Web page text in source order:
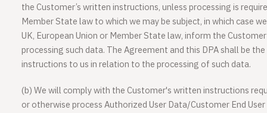
the Customer’s written instructions, unless processing is
Member State law to which we may be subject, in which case
UK, European Union or Member State law, inform the
processing such data. The Agreement and this DPA shall be
instructions to us in relation to the processing of such data.
(b)We will comply with the Customer's written instructions
or otherwise process Authorized User Data/Customer End